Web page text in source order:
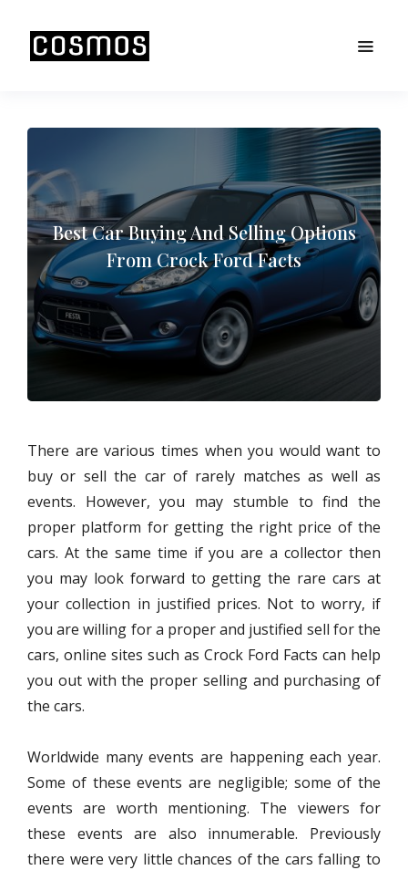
Best Car Buying And Selling Options
From Crock Ford Facts
There are various times when you would want to
buy or sell the car of rarely matches as well as
events. However, you may stumble to find the
proper platform for getting the right price of the
cars. At the same time if you are a collector then
you may look forward to getting the rare cars at
your collection in justified prices. Not to worry, if
you are willing for a proper and justified sell for the
cars, online sites such as Crock Ford Facts can help
you out with the proper selling and purchasing of
the cars.
Worldwide many events are happening each year.
Some of these events are negligible; some of the
events are worth mentioning. The viewers for
these events are also innumerable. Previously
there were very little chances of the cars falling to